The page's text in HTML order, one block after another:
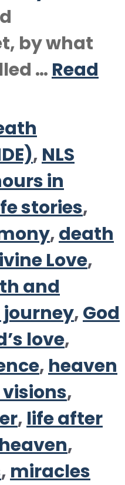
by what
… Read
, NLS
in
stories,
,death
Love,
and
,God
love,
, heaven
,
, life after
,
, miracles